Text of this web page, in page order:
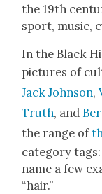
the 19th
sport, music,
In the Black
pic­tures of
Jack John­son,
Truth, and
the range of
cat­e­go­ry tags:
name a few
“hair.”